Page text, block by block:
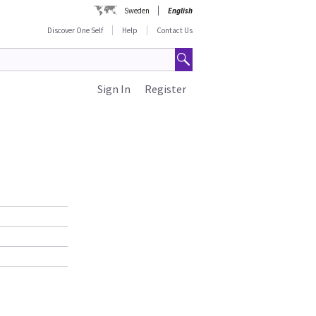
Sweden
English
Discover One Self
Help Contact Us
Register
Sign In